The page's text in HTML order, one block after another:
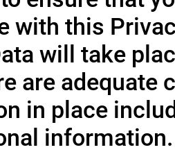
with this
will take
are adequate
in place
information.